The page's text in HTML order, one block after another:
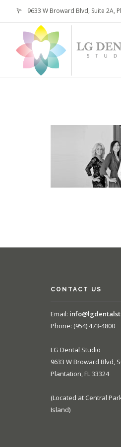
9633 W Broward Blvd, Suite 2A,
CONTACT US
Email:
Phone: (954) 473-4800
LG Dental Studio
9633 W Broward Blvd,
Plantation, FL 33324
(Located at Central
Island)